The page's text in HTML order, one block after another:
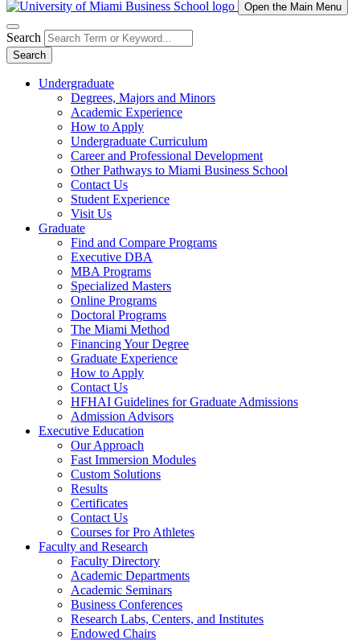
Open the Main Menu
Search
Search
Undergraduate
Degrees, Majors and Minors
Academic Experience
How to Apply
Undergraduate Curriculum
Career and Professional Development
Other Pathways to Miami Business School
Contact Us
Student Experience
Visit Us
Graduate
Find and Compare Programs
Executive DBA
MBA Programs
Specialized Masters
Online Programs
Doctoral Programs
The Miami Method
Financing Your Degree
Graduate Experience
How to Apply
Contact Us
HFHAI Guidelines for Graduate Admissions
Admission Advisors
Executive Education
Our Approach
Fast Immersion Modules
Custom Solutions
Results
Certificates
Contact Us
Courses for Pro Athletes
Faculty and Research
Faculty Directory
Academic Departments
Academic Seminars
Business Conferences
Research Labs, Centers, and Institutes
Endowed Chairs